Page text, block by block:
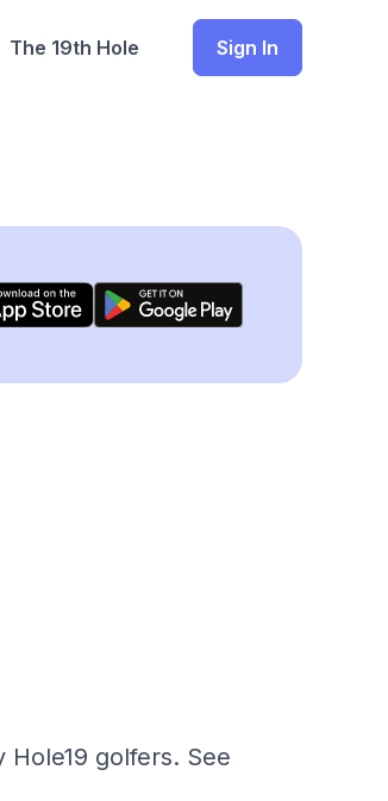
The 19th Hole Sign In
golfers. See